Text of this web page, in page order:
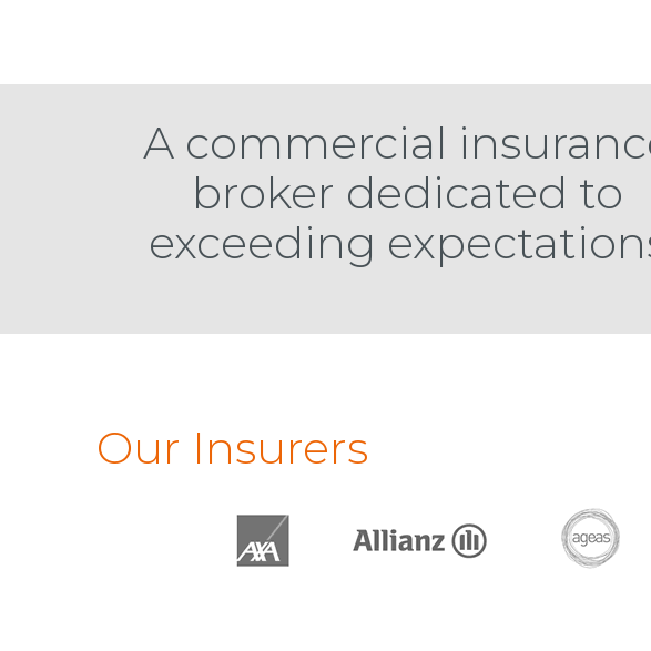
A commercial
broker dedicated to
exceeding
Our Insurers